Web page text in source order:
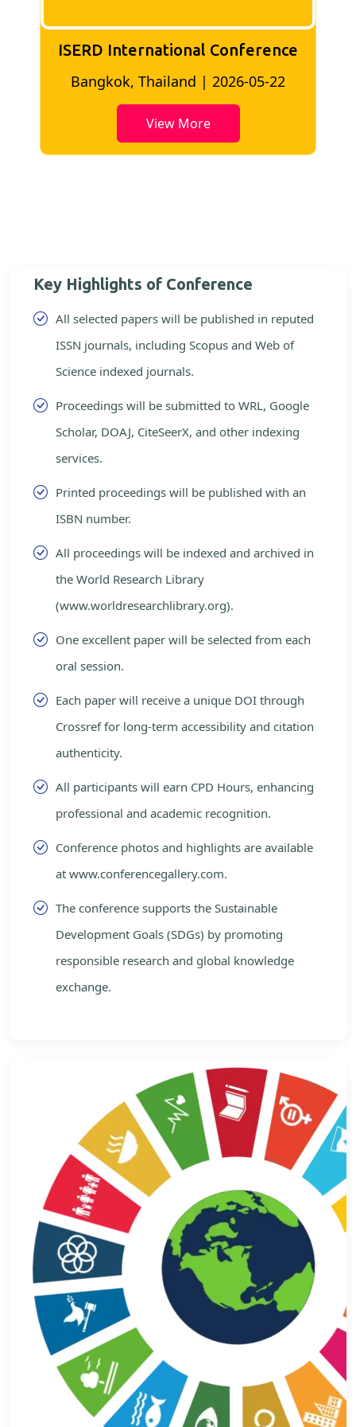
ISERD International Conference
Bangkok, Thailand | 2026-05-22
View More
Key Highlights of Conference
All selected papers will be published in reputed
ISSN journals, including Scopus and Web of
Science indexed journals.
Proceedings will be submitted to WRL, Google
Scholar, DOAJ, CiteSeerX, and other indexing
services.
Printed proceedings will be published with an
ISBN number.
All proceedings will be indexed and archived in
the World Research Library
(www.worldresearchlibrary.org).
One excellent paper will be selected from each
oral session.
Each paper will receive a unique DOI through
Crossref for long-term accessibility and citation
authenticity.
All participants will earn CPD Hours, enhancing
professional and academic recognition.
Conference photos and highlights are available
at www.conferencegallery.com.
The conference supports the Sustainable
Development Goals (SDGs) by promoting
responsible research and global knowledge
exchange.